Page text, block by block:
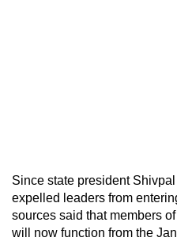
Since state president
expelled leaders from
sources said that members
will now function from the